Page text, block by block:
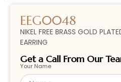
EEG0048
NIKEL FREE BRASS GOLD
EARRING
Get a Call From Our
Your Name